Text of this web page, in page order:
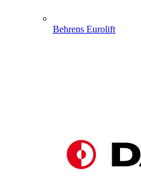
Behrens Eurolift